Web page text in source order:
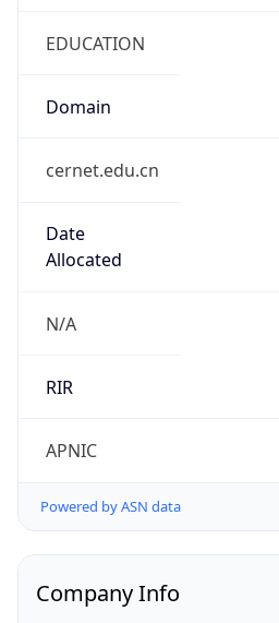
EDUCATION
Domain
cernet.edu.cn
Date
Allocated
N/A
RIR
APNIC
Powered by ASN data
Company Info